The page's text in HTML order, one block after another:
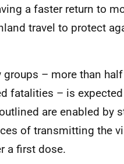
a faster return to
travel to protect
– more than
fatalities – is
are enabled by
of transmitting the
a first dose.